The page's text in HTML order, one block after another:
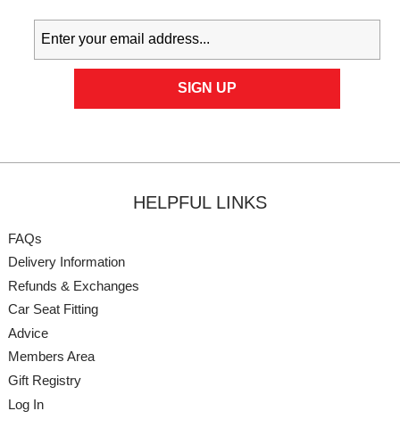
HELPFUL LINKS
FAQs
Delivery Information
Refunds & Exchanges
Car Seat Fitting
Advice
Members Area
Gift Registry
Log In